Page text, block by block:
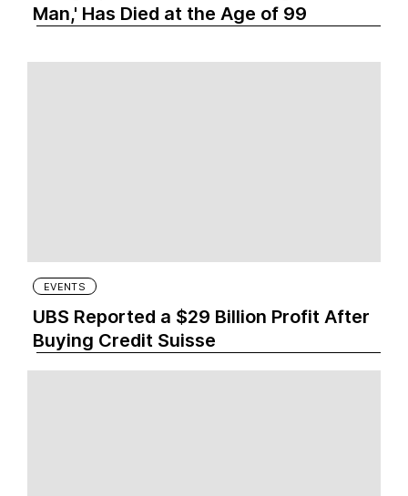
Man,' Has Died at the Age of 99
EVENTS
UBS Reported a $29 Billion Profit After
Buying Credit Suisse